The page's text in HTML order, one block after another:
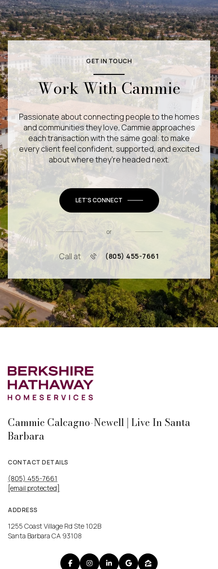
GET IN TOUCH
Work With Cammie
Passionate about connecting people to the homes
and communities they love, Cammie approaches
each transaction with the same goal: to make
every client feel confident, supported, and excited
about where they’re headed next.
LET'S CONNECT
or
Call at (805) 455-7661
Cammie Calcagno-Newell | Live In Santa
Barbara
CONTACT DETAILS
(805) 455-7661
[email protected]
ADDRESS
1255 Coast Village Rd Ste 102B
Santa Barbara CA 93108